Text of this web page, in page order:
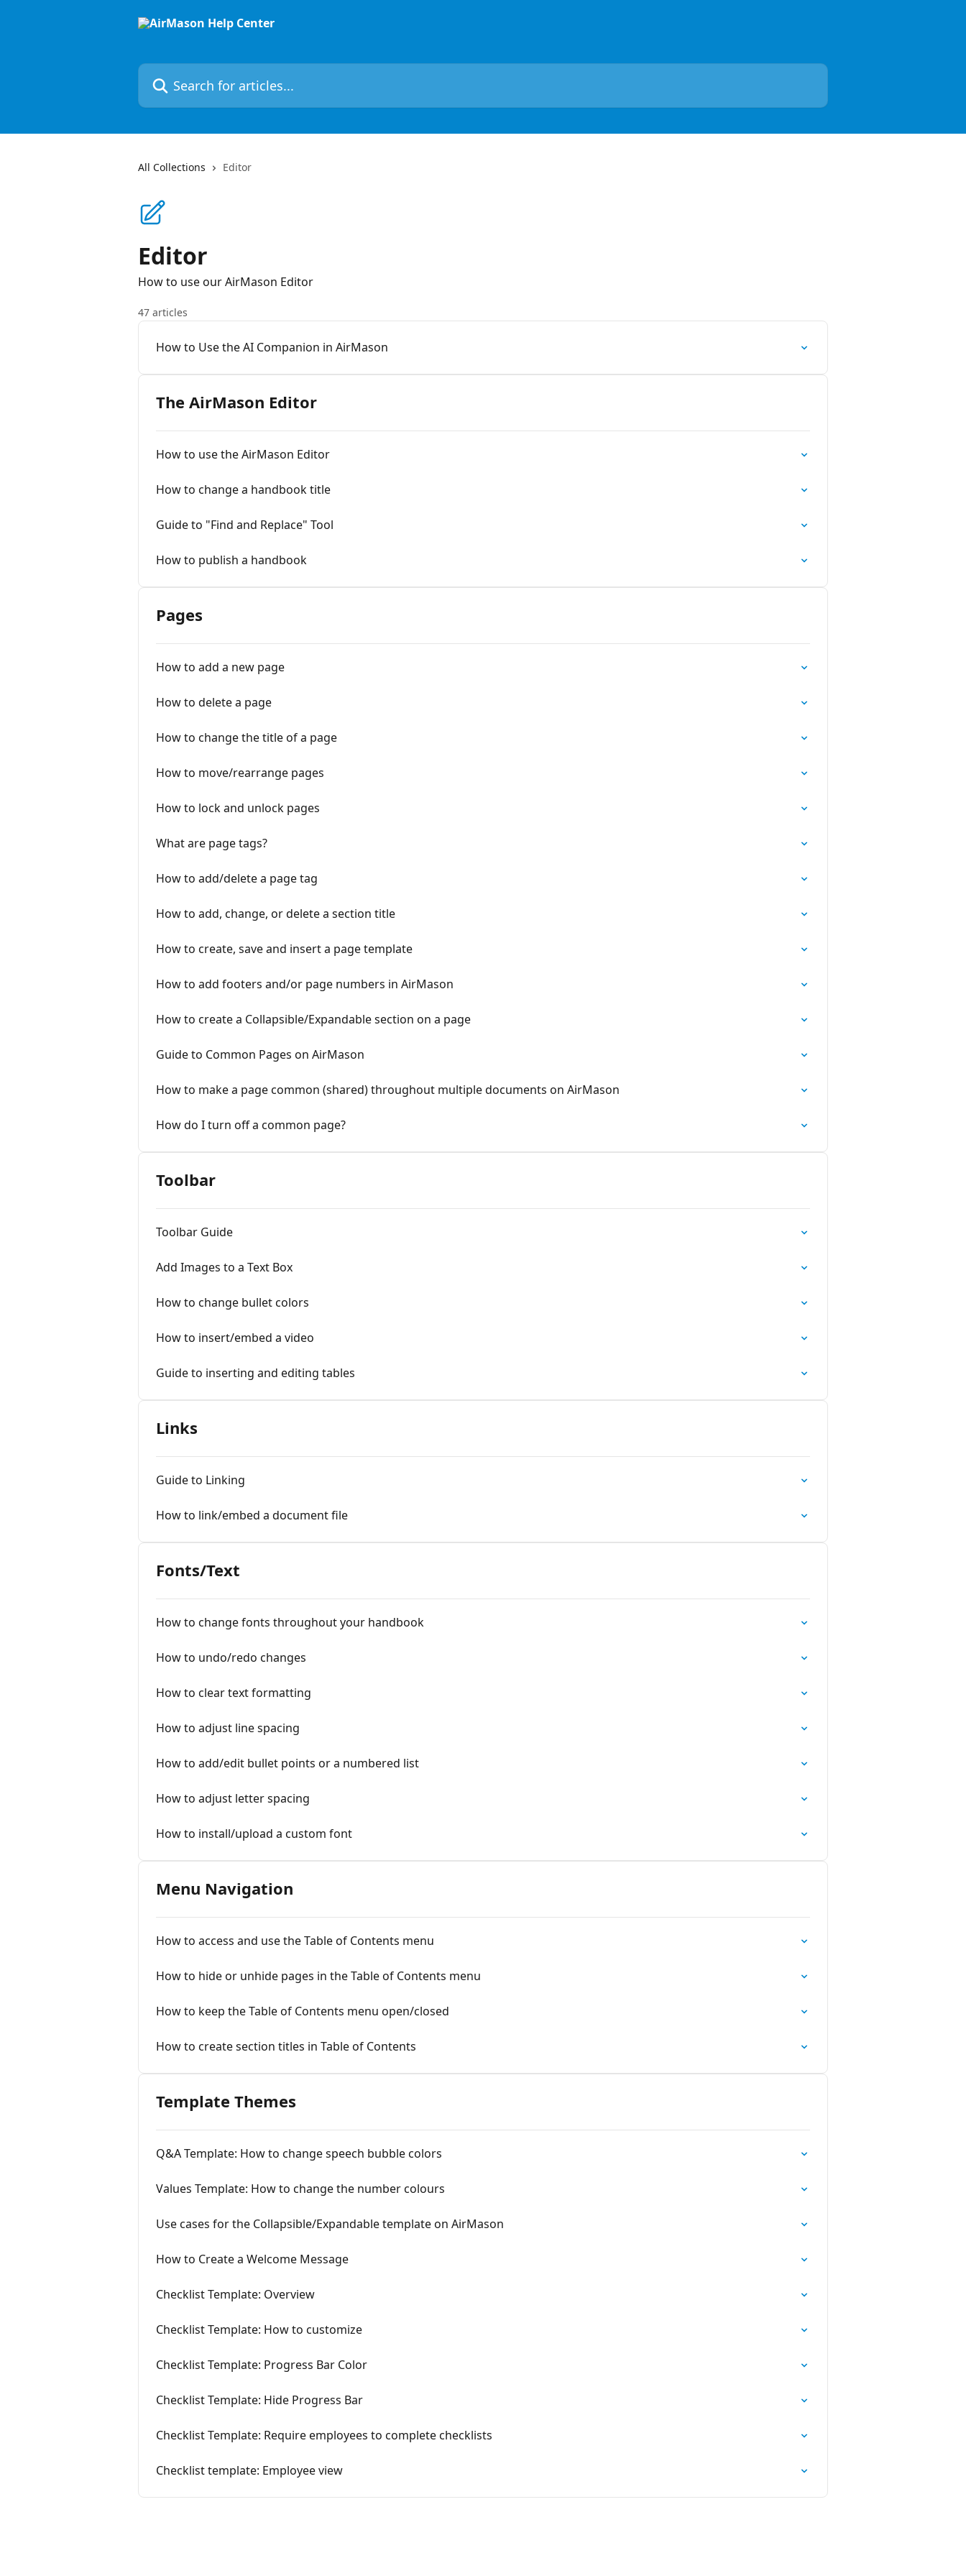
Search for articles...
All Collections Editor
Editor
How to use our AirMason Editor
47 articles
How to Use the AI Companion in AirMason
The AirMason Editor
How to use the AirMason Editor
How to change a handbook title
Guide to "Find and Replace" Tool
How to publish a handbook
Pages
How to add a new page
How to delete a page
How to change the title of a page
How to move/rearrange pages
How to lock and unlock pages
What are page tags?
How to add/delete a page tag
How to add, change, or delete a section title
How to create, save and insert a page template
How to add footers and/or page numbers in AirMason
How to create a Collapsible/Expandable section on a page
Guide to Common Pages on AirMason
How to make a page common (shared) throughout multiple documents on AirMason
How do I turn off a common page?
Toolbar
Toolbar Guide
Add Images to a Text Box
How to change bullet colors
How to insert/embed a video
Guide to inserting and editing tables
Links
Guide to Linking
How to link/embed a document file
Fonts/Text
How to change fonts throughout your handbook
How to undo/redo changes
How to clear text formatting
How to adjust line spacing
How to add/edit bullet points or a numbered list
How to adjust letter spacing
How to install/upload a custom font
Menu Navigation
How to access and use the Table of Contents menu
How to hide or unhide pages in the Table of Contents menu
How to keep the Table of Contents menu open/closed
How to create section titles in Table of Contents
Template Themes
Q&A Template: How to change speech bubble colors
Values Template: How to change the number colours
Use cases for the Collapsible/Expandable template on AirMason
How to Create a Welcome Message
Checklist Template: Overview
Checklist Template: How to customize
Checklist Template: Progress Bar Color
Checklist Template: Hide Progress Bar
Checklist Template: Require employees to complete checklists
Checklist template: Employee view